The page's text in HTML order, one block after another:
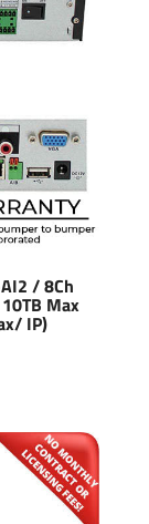
/ 8Ch
Max
IP)